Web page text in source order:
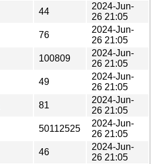
44
2024-Jun-
26 21:05
76
2024-Jun-
26 21:05
100809
2024-Jun-
26 21:05
49
2024-Jun-
26 21:05
81
2024-Jun-
26 21:05
50112525
2024-Jun-
26 21:05
46
2024-Jun-
26 21:05